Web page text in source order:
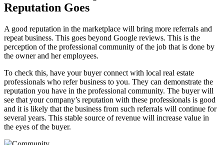
Reputation Goes
A good reputation in the marketplace will bring more referrals and
repeat business. This goes beyond Google reviews. This is the
perception of the professional community of the job that is done by
the owner and her employees.
To check this, have your buyer connect with local real estate
professionals who refer business to you. They can demonstrate the
reputation you have in the professional community. The buyer will
see that your company’s reputation with these professionals is good
and it is likely that the business from such referrals will continue for
several years. This stable source of revenue will increase value in
the eyes of the buyer.